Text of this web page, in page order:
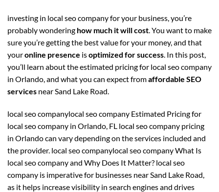
investing in local seo company for your business, you’re
probably wondering how much it will cost. You want to make
sure you’re getting the best value for your money, and that
youronline presence isoptimized for success. In this post,
you’ll learn about the estimated pricing for local seo company
in Orlando, and what you can expect fromaffordable SEO
services near Sand Lake Road.
local seo companylocal seo company Estimated Pricing for
local seo company in Orlando, FL local seo company pricing
in Orlando can vary depending on the services included and
the provider. local seo companylocal seo company What Is
local seo company and Why Does It Matter? local seo
company is imperative for businesses near Sand Lake Road,
as it helps increase visibility in search engines and drives